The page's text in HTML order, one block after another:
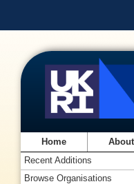
Home
Recent Additions
Browse Organisations